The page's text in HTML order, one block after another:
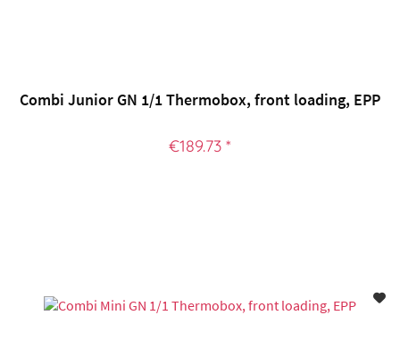
Combi Junior GN 1/1 Thermobox, front loading, EPP
€189.73 *